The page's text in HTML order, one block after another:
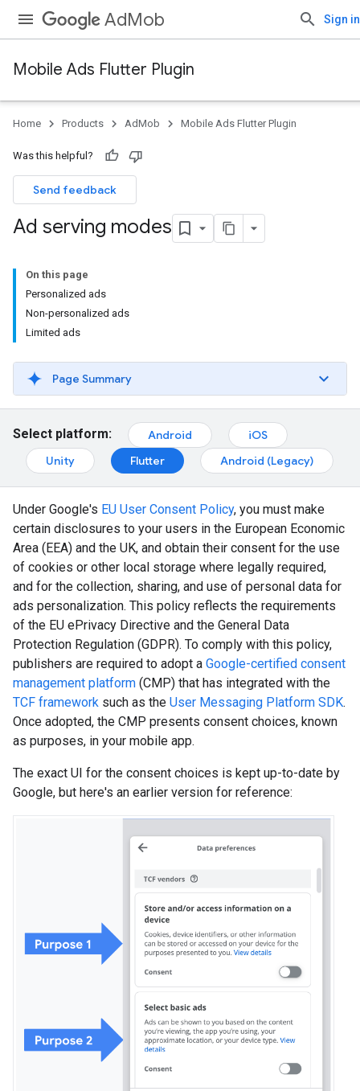
AdMob Sign in
Mobile Ads Flutter Plugin
Home Products AdMob Mobile Ads Flutter Plugin
Was this helpful?
Send feedback
Ad serving modes
On this page
Personalized ads
Non-personalized ads
Limited ads
Page Summary
Select platform: Android
iOS
Unity
Flutter Android (Legacy)
Under Google's EU User Consent Policy, you must make
certain disclosures to your users in the European Economic
Area (EEA) and the UK, and obtain their consent for the use
of cookies or other local storage where legally required,
and for the collection, sharing, and use of personal data for
ads personalization. This policy reflects the requirements
of the EU ePrivacy Directive and the General Data
Protection Regulation (GDPR). To comply with this policy,
publishers are required to adopt a Google-certified consent
management platform (CMP) that has integrated with the
TCF framework such as the User Messaging Platform SDK.
Once adopted, the CMP presents consent choices, known
as purposes, in your mobile app.
The exact UI for the consent choices is kept up-to-date by
Google, but here's an earlier version for reference: